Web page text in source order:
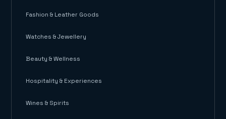
Fashion & Leather Goods
Watches & Jewellery
Beauty & Wellness
Hospitality & Experiences
Wines & Spirits